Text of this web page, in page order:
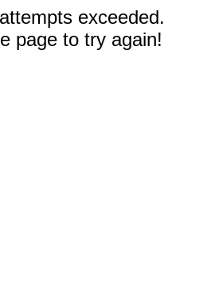
exceeded.
page to try again!